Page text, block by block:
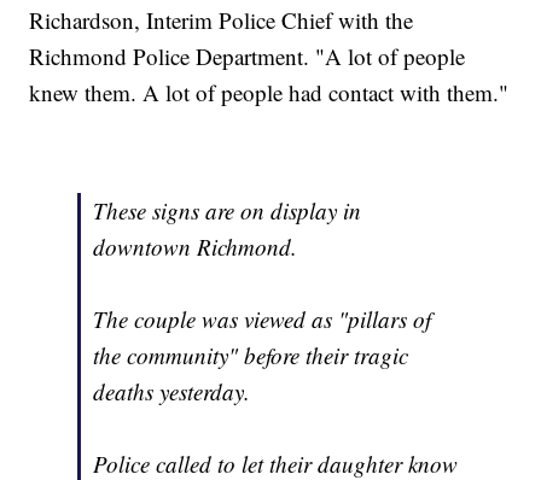
Richardson, Interim Police Chief with the
Richmond Police Department. "A lot of people
knew them. A lot of people had contact with them."
These signs are on display in
downtown Richmond.
The couple was viewed as "pillars of
the community" before their tragic
deaths yesterday.
Police called to let their daughter know